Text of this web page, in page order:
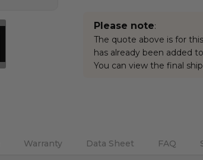
Please note:
The quote above is for
has already been added
You can view the final
Warranty Data Sheet FAQ